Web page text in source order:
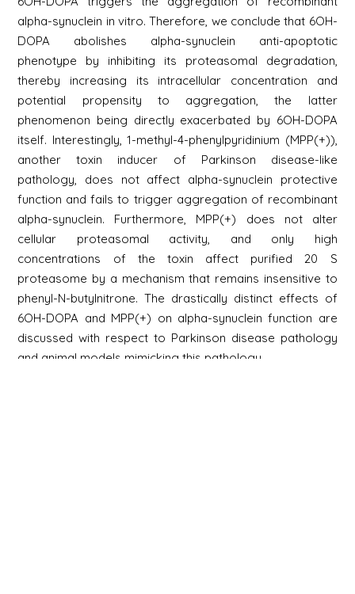
alpha-synuclein in vitro. Therefore, we conclude that 6OH-
DOPA abolishes alpha-synuclein anti-apoptotic
phenotype by inhibiting its proteasomal degradation,
thereby increasing its intracellular concentration and
potential propensity to aggregation, the latter
phenomenon being directly exacerbated by 6OH-DOPA
itself. Interestingly, 1-methyl-4-phenylpyridinium (MPP(+)),
another toxin inducer of Parkinson disease-like
pathology, does not affect alpha-synuclein protective
function and fails to trigger aggregation of recombinant
alpha-synuclein. Furthermore, MPP(+) does not alter
cellular proteasomal activity, and only high
concentrations of the toxin affect purified 20 S
proteasome by a mechanism that remains insensitive to
phenyl-N-butylnitrone. The drastically distinct effects of
6OH-DOPA and MPP(+) on alpha-synuclein function are
discussed with respect to Parkinson disease pathology
and animal models mimicking this pathology.